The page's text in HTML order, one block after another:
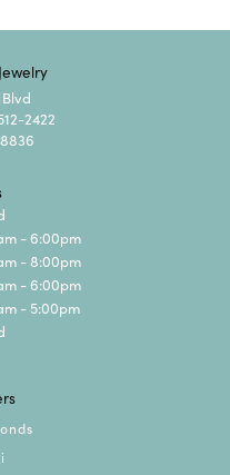
2422
- Wednesday:
- 6:00pm
- 8:00pm
- 6:00pm
- 5:00pm